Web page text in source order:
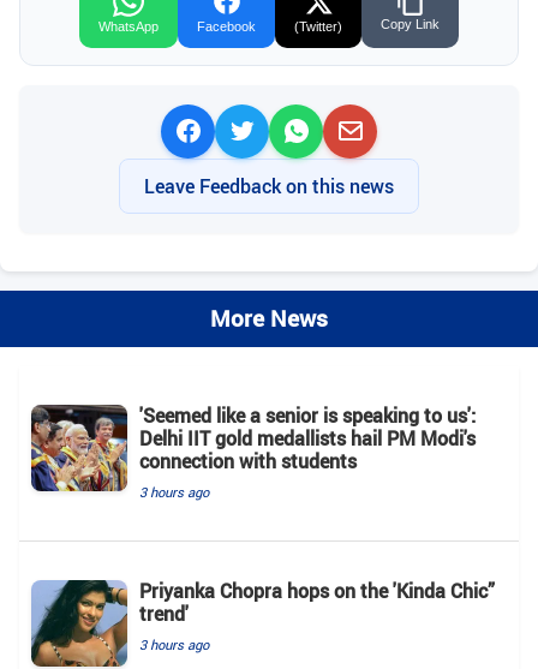
WhatsApp Facebook (Twitter) Copy Link
Leave Feedback on this news
More News
'Seemed like a senior is speaking to us':
Delhi IIT gold medallists hail PM Modi's
connection with students
3 hours ago
Priyanka Chopra hops on the 'Kinda Chic”
trend'
3 hours ago